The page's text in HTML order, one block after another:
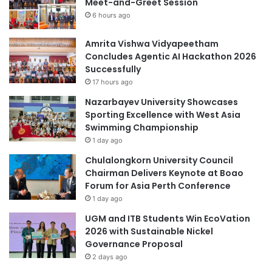
a
s
e
l
f
-
t
s
t
k
i
t
o
d
e
t
n
t
s
6 hours ago
Amrita Vishwa Vidyapeetham
Concludes Agentic AI Hackathon 2026
Successfully
17 hours ago
Nazarbayev University Showcases
Sporting Excellence with West Asia
Swimming Championship
1 day ago
Chulalongkorn University Council
Chairman Delivers Keynote at Boao
Forum for Asia Perth Conference
1 day ago
UGM and ITB Students Win EcoVation
2026 with Sustainable Nickel
Governance Proposal
2 days ago